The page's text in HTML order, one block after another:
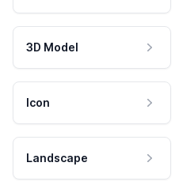
3D Model
Icon
Landscape